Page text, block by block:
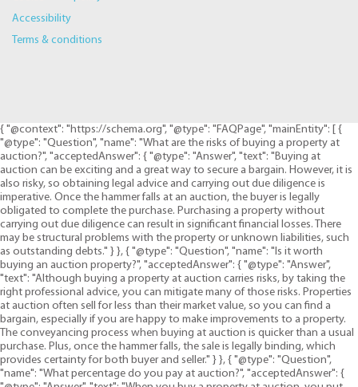
Accessibility
Terms & conditions
{ "@context": "https://schema.org", "@type": "FAQPage", "mainEntity": [ {
"@type": "Question", "name": "What are the risks of buying a property at
auction?", "acceptedAnswer": { "@type": "Answer", "text": "Buying at
auction can be exciting and a great way to secure a bargain. However, it is
also risky, so obtaining legal advice and carrying out due diligence is
imperative. Once the hammer falls at an auction, the buyer is legally
obligated to complete the purchase. Purchasing a property without
carrying out due diligence can result in significant financial losses. There
may be structural problems with the property or unknown liabilities, such
as outstanding debts." } }, { "@type": "Question", "name": "Is it worth
buying an auction property?", "acceptedAnswer": { "@type": "Answer",
"text": "Although buying a property at auction carries risks, by taking the
right professional advice, you can mitigate many of those risks. Properties
at auction often sell for less than their market value, so you can find a
bargain, especially if you are happy to make improvements to a property.
The conveyancing process when buying at auction is quicker than a usual
purchase. Plus, once the hammer falls, the sale is legally binding, which
provides certainty for both buyer and seller." } }, { "@type": "Question",
"name": "What percentage do you pay at auction?", "acceptedAnswer": {